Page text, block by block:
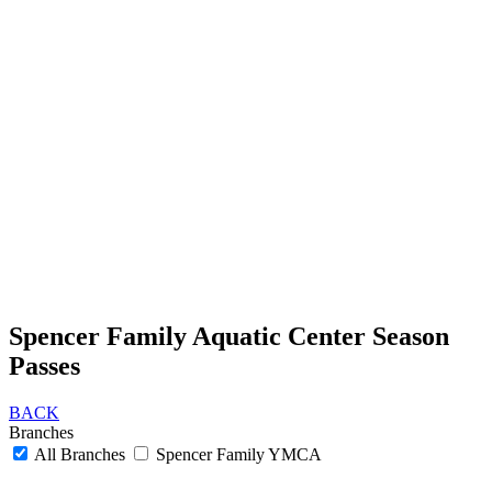
Spencer Family Aquatic Center Season
Passes
BACK
Branches
All Branches
Spencer Family YMCA